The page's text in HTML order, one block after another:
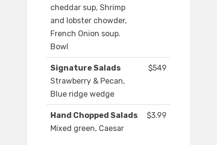
cheddar sup, Shrimp
and lobster chowder,
French Onion soup.
Bowl
Signature Salads
Strawberry & Pecan,
Blue ridge wedge
$549
Hand Chopped Salads
Mixed green, Caesar
$3.99